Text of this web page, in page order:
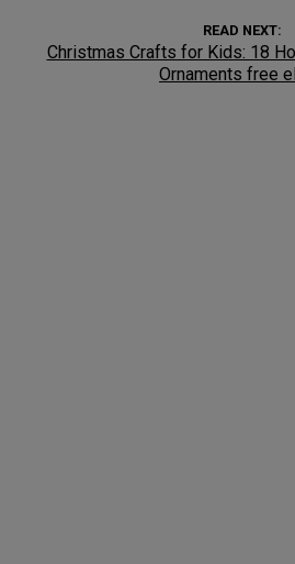
READ NEXT
Christmas Crafts for Kids: 18
Ornaments free